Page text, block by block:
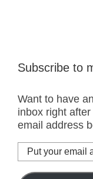
Subscribe to
Want to have
inbox right
email address
Put
your
email